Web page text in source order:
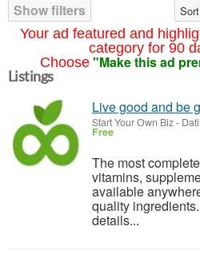
Your ad featured and
category for 90
Choose "Make this ad
Show filters
Listings
Live good and be
Start Your Own Biz-
Free
The most
vitamins,
available
quality
details...